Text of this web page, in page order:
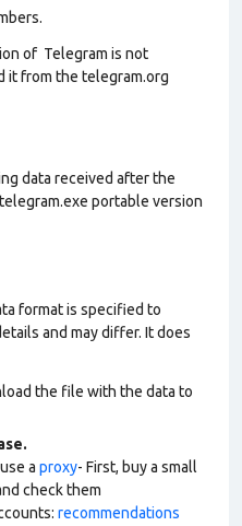
of Telegram is not
it from the telegram.org
data received after the
portable version
format is specified to
and may differ. It does
the file with the data to
a proxy- First, buy a small
check them
recommendations